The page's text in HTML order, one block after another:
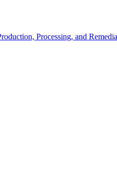
Processing, and